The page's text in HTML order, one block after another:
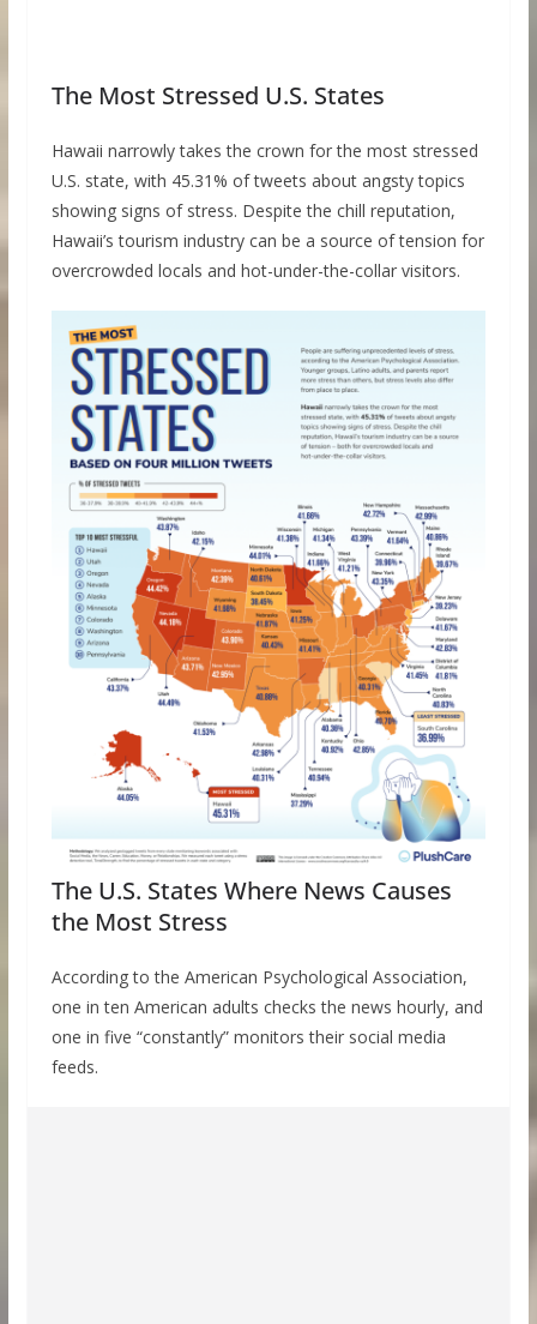
The Most Stressed U.S. States
Hawaii narrowly takes the crown for the most stressed
U.S. state, with 45.31% of tweets about angsty topics
showing signs of stress. Despite the chill reputation,
Hawaii’s tourism industry can be a source of tension for
overcrowded locals and hot-under-the-collar visitors.
The U.S. States Where News Causes
the Most Stress
According to the American Psychological Association,
one in ten American adults checks the news hourly, and
one in five “constantly” monitors their social media
feeds.